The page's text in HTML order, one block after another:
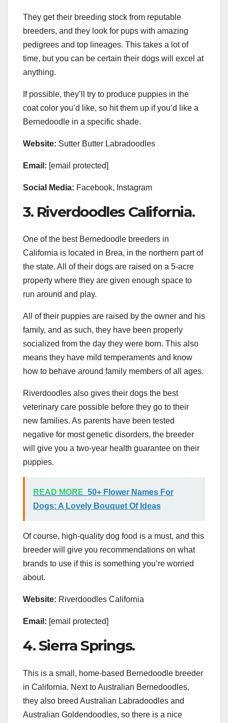
They get their breeding stock from reputable
breeders, and they look for pups with amazing
pedigrees and top lineages. This takes a lot of
time, but you can be certain their dogs will excel at
anything.
If possible, they’ll try to produce puppies in the
coat color you’d like, so hit them up if you’d like a
Bernedoodle in a specific shade.
Website: Sutter Butter Labradoodles
Email: [email protected]
Social Media: Facebook, Instagram
3. Riverdoodles California.
One of the best Bernedoodle breeders in
California is located in Brea, in the northern part of
the state. All of their dogs are raised on a 5-acre
property where they are given enough space to
run around and play.
All of their puppies are raised by the owner and his
family, and as such, they have been properly
socialized from the day they were born. This also
means they have mild temperaments and know
how to behave around family members of all ages.
Riverdoodles also gives their dogs the best
veterinary care possible before they go to their
new families. As parents have been tested
negative for most genetic disorders, the breeder
will give you a two-year health guarantee on their
puppies.
READ MORE 50+ Flower Names For
Dogs: A Lovely Bouquet Of Ideas
Of course, high-quality dog food is a must, and this
breeder will give you recommendations on what
brands to use if this is something you’re worried
about.
Website: Riverdoodles California
Email: [email protected]
4. Sierra Springs.
This is a small, home-based Bernedoodle breeder
in California. Next to Australian Bernedoodles,
they also breed Australian Labradoodles and
Australian Goldendoodles, so there is a nice